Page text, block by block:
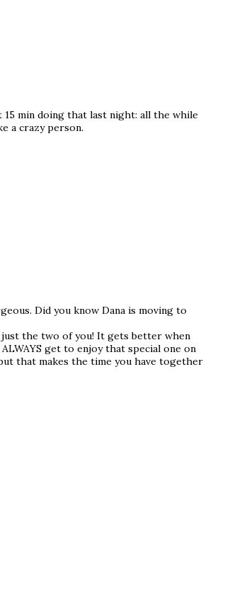
min doing that last night: all the while
a crazy person.
Did you know Dana is moving to
just the two of you! It gets better when
get to enjoy that special one on
that makes the time you have together